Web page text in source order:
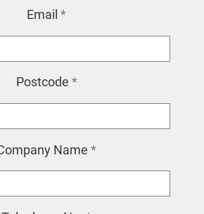
Email *
Postcode *
Name *